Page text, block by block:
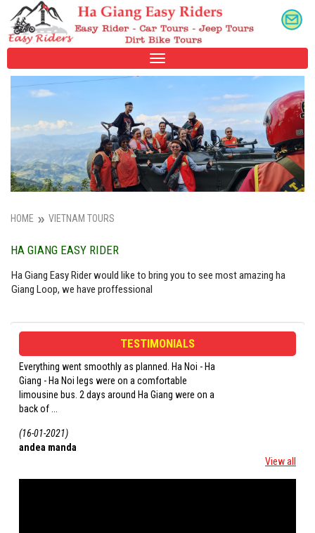
TOGGLE
NAVIGATION
HOME VIETNAM TOURS
HA GIANG EASY RIDER
Ha Giang Easy Rider would like to bring you to see most amazing ha
Giang Loop, we have proffessional
TESTIMONIALS
Everything went smoothly as planned. Ha Noi - Ha
Giang - Ha Noi legs were on a comfortable
limousine bus. 2 days around Ha Giang were on a
back of ...
(16-01-2021)
andea manda
View all